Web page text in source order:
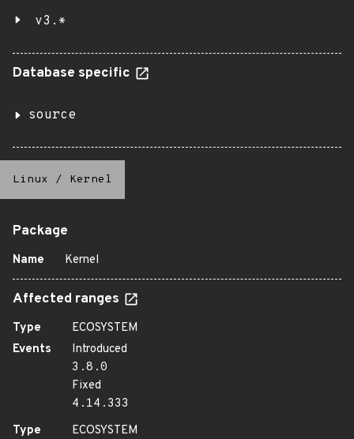
v3.*
Database specific
source
Linux / Kernel
Package
Name Kernel
Affected ranges
Type
ECOSYSTEM
Events
Introduced
3.8.0
Fixed
4.14.333
Type
ECOSYSTEM